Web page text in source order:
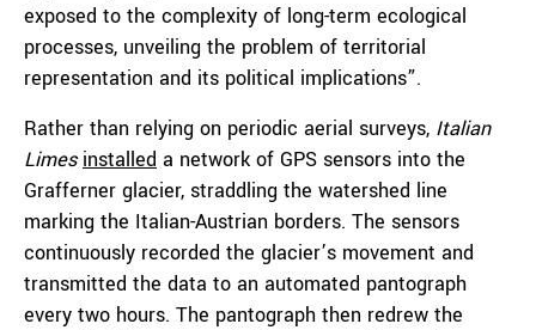
exposed to the complexity of long-term ecological
processes, unveiling the problem of territorial
representation and its political implications”.
Rather than relying on periodic aerial surveys, Italian
Limes installed a network of GPS sensors into the
Grafferner glacier, straddling the watershed line
marking the Italian-Austrian borders. The sensors
continuously recorded the glacier’s movement and
transmitted the data to an automated pantograph
every two hours. The pantograph then redrew the